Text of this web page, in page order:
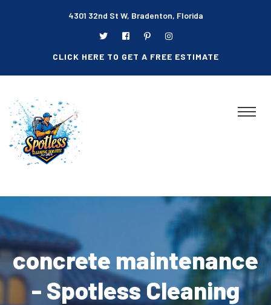
4301 32nd St W, Bradenton, Florida
CLICK HERE TO GET A FREE ESTIMATE
concrete maintenance
- Spotless Cleaning